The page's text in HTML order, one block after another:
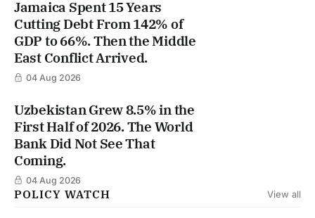
Jamaica Spent 15 Years
Cutting Debt From 142% of
GDP to 66%. Then the Middle
East Conflict Arrived.
04 Aug 2026
Uzbekistan Grew 8.5% in the
First Half of 2026. The World
Bank Did Not See That
Coming.
04 Aug 2026
POLICY WATCH View all